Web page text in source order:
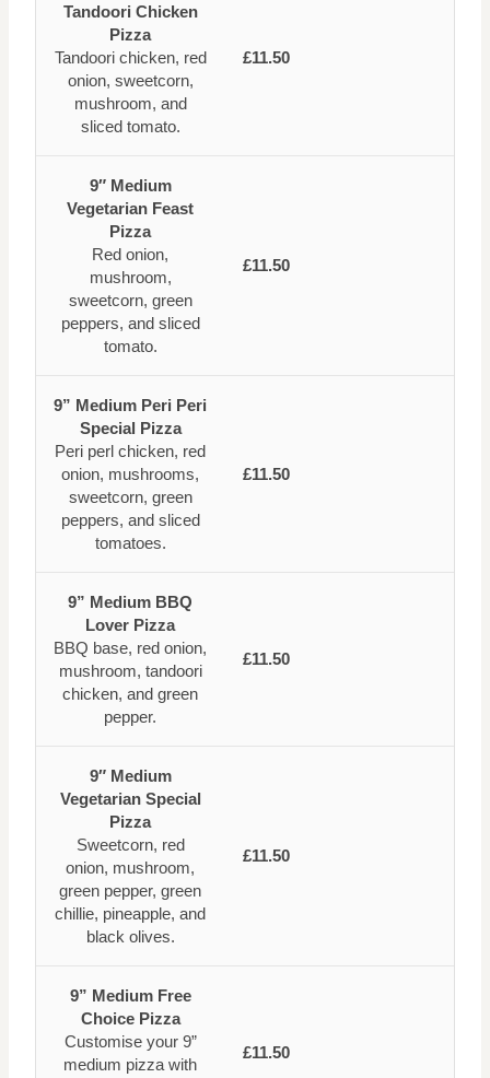
Tandoori Chicken
Pizza
Tandoori chicken, red
onion, sweetcorn,
mushroom, and
sliced tomato.
£11.50
9″ Medium
Vegetarian Feast
Pizza
Red onion,
mushroom,
sweetcorn, green
peppers, and sliced
tomato.
£11.50
9” Medium Peri Peri
Special Pizza
Peri perl chicken, red
onion, mushrooms,
sweetcorn, green
peppers, and sliced
tomatoes.
£11.50
9” Medium BBQ
Lover Pizza
BBQ base, red onion,
mushroom, tandoori
chicken, and green
pepper.
£11.50
9″ Medium
Vegetarian Special
Pizza
Sweetcorn, red
onion, mushroom,
green pepper, green
chillie, pineapple, and
black olives.
£11.50
9” Medium Free
Choice Pizza
Customise your 9”
medium pizza with
£11.50